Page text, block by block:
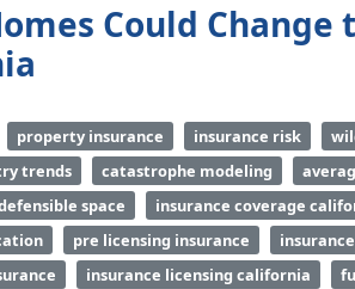
Could Change
property insurance insurance risk
trends catastrophe modeling
space insurance coverage
pre licensing insurance
insurance licensing california